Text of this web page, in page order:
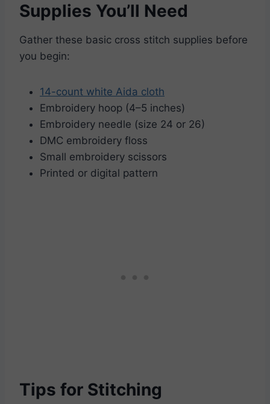
Supplies You’ll Need
Gather these basic cross stitch supplies before
you begin:
14-count white Aida cloth
Embroidery hoop (4–5 inches)
Embroidery needle (size 24 or 26)
DMC embroidery floss
Small embroidery scissors
Printed or digital pattern
Tips for Stitching